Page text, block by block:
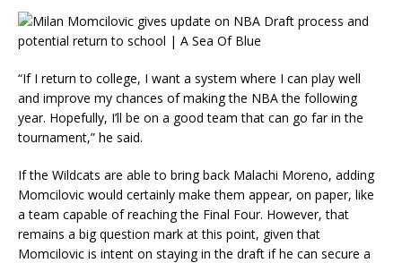
“If I return to college, I want a system where I can play well
and improve my chances of making the NBA the following
year. Hopefully, I’ll be on a good team that can go far in the
tournament,” he said.
If the Wildcats are able to bring back Malachi Moreno, adding
Momcilovic would certainly make them appear, on paper, like
a team capable of reaching the Final Four. However, that
remains a big question mark at this point, given that
Momcilovic is intent on staying in the draft if he can secure a